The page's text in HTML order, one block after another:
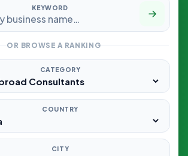
KEYWORD
OR BROWSE A RANKING
CATEGORY
COUNTRY
CITY